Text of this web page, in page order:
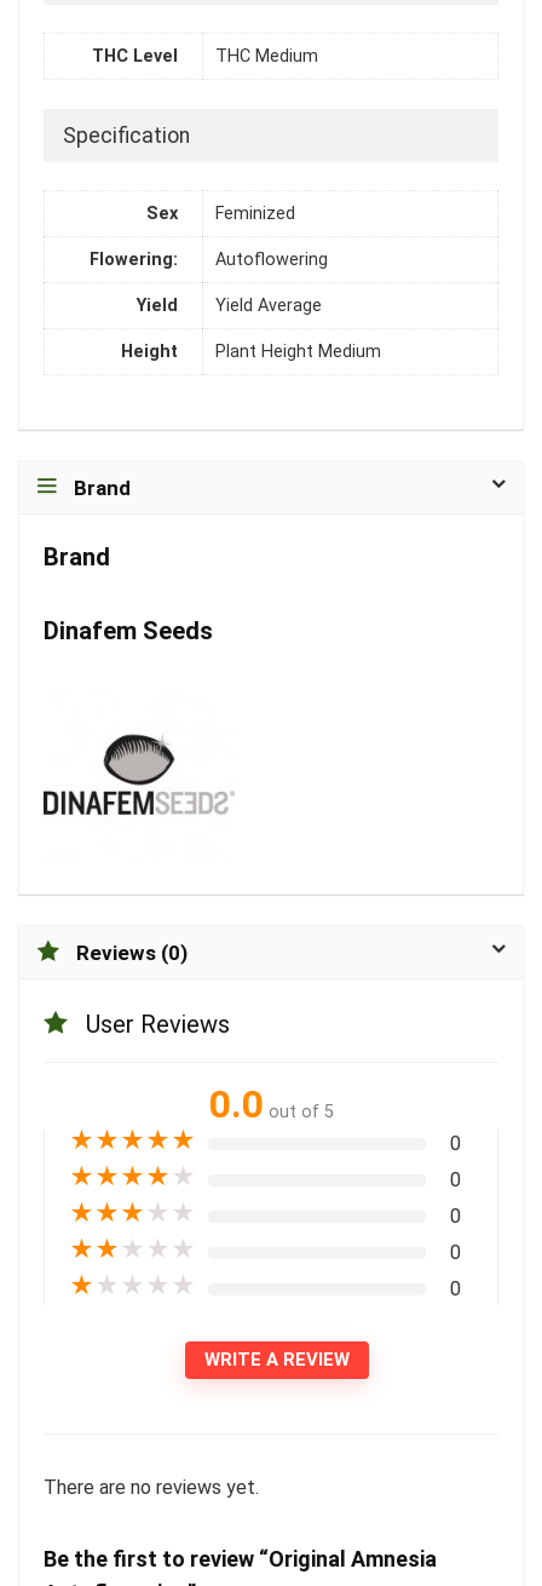
THC Level THC Medium
Specification
Sex Feminized
Flowering: Autoflowering
Yield Yield Average
Height Plant Height Medium
Brand
Brand
Dinafem Seeds
Reviews (0)
User Reviews
0.0 out of 5
★★★★★ 0
★★★★ ★ 0
★★★ ★ ★ 0
★★ ★ ★ ★ 0
★ ★ ★ ★ ★ 0
WRITE A REVIEW
There are no reviews yet.
Be the first to review “Original Amnesia